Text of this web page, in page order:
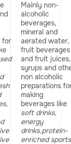
for
Mainly non-
alcoholic
beverages,
mineral and
aerated water,
fruit beverages
and fruit juices,
syrups and
non alcoholic
preparations
making
beverages like
soft drinks,
energy
drinks,protein-
enriched sports